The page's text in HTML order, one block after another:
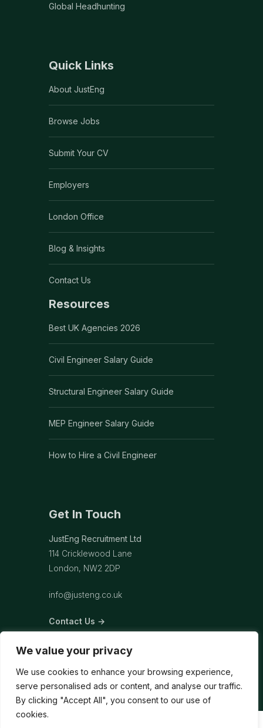
We value your privacy
We use cookies to enhance your browsing experience,
serve personalised ads or content, and analyse our traffic.
By clicking "Accept All", you consent to our use of
cookies.
Global Headhunting
Quick Links
About JustEng
Browse Jobs
Submit Your CV
Employers
London Office
Blog & Insights
Contact Us
Resources
Best UK Agencies 2026
Civil Engineer Salary Guide
Structural Engineer Salary Guide
MEP Engineer Salary Guide
How to Hire a Civil Engineer
Get In Touch
JustEng Recruitment Ltd
114 Cricklewood Lane
London, NW2 2DP
info@justeng.co.uk
Contact Us →